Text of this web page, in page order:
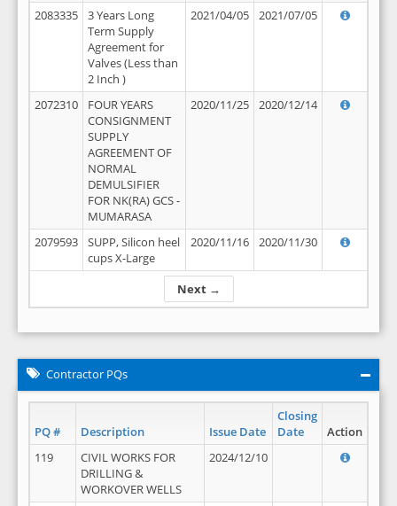
Next →
2083335
3 Years Long
Term Supply
Agreement for
Valves (Less than
2 Inch )
2021/04/05 2021/07/05
2072310
FOUR YEARS
CONSIGNMENT
SUPPLY
AGREEMENT OF
NORMAL
DEMULSIFIER
FOR NK(RA) GCS -
MUMARASA
2020/11/25 2020/12/14
2079593
SUPP, Silicon heel
cups X-Large
2020/11/16 2020/11/30
Contractor PQs
PQ # Description Issue Date
Closing
Date
Action
119
CIVIL WORKS FOR
DRILLING &
WORKOVER WELLS
2024/12/10